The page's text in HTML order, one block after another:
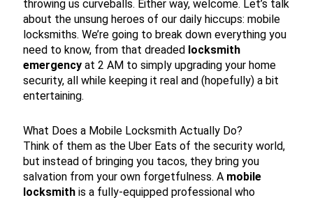
throwing us curveballs. Either way, welcome. Let’s talk
about the unsung heroes of our daily hiccups: mobile
locksmiths. We’re going to break down everything you
need to know, from that dreaded locksmith
emergency at 2 AM to simply upgrading your home
security, all while keeping it real and (hopefully) a bit
entertaining.
What Does a Mobile Locksmith Actually Do?
Think of them as the Uber Eats of the security world,
but instead of bringing you tacos, they bring you
salvation from your own forgetfulness. A mobile
locksmith is a fully-equipped professional who